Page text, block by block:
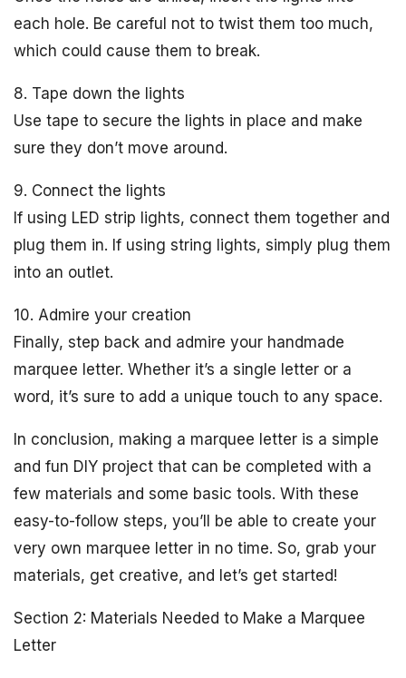
each hole. Be careful not to twist them too much,
which could cause them to break.
8. Tape down the lights
Use tape to secure the lights in place and make
sure they don’t move around.
9. Connect the lights
If using LED strip lights, connect them together and
plug them in. If using string lights, simply plug them
into an outlet.
10. Admire your creation
Finally, step back and admire your handmade
marquee letter. Whether it’s a single letter or a
word, it’s sure to add a unique touch to any space.
In conclusion, making a marquee letter is a simple
and fun DIY project that can be completed with a
few materials and some basic tools. With these
easy-to-follow steps, you’ll be able to create your
very own marquee letter in no time. So, grab your
materials, get creative, and let’s get started!
Section 2: Materials Needed to Make a Marquee
Letter